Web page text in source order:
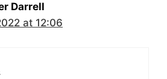
Darrell
at 12:06